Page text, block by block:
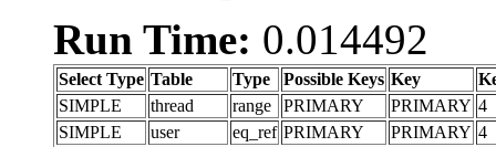
Run Time: 0.014492
Select Type Table Type Possible Keys Key
SIMPLE
thread range PRIMARY PRIMARY 4
SIMPLE
user eq_ref PRIMARY PRIMARY 4